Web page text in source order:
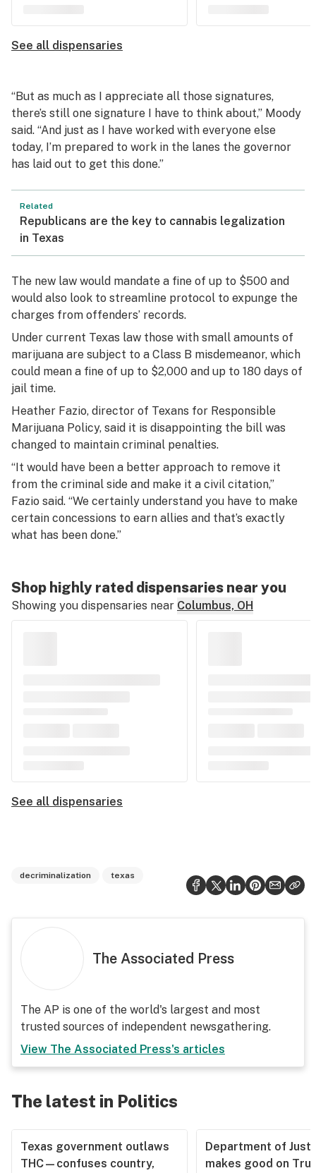
See all dispensaries
“But as much as I appreciate all those signatures,
there’s still one signature I have to think about,” Moody
said. “And just as I have worked with everyone else
today, I’m prepared to work in the lanes the governor
has laid out to get this done.”
Related
Republicans are the key to cannabis legalization
in Texas
The new law would mandate a fine of up to $500 and
would also look to streamline protocol to expunge the
charges from offenders’ records.
Under current Texas law those with small amounts of
marijuana are subject to a Class B misdemeanor, which
could mean a fine of up to $2,000 and up to 180 days of
jail time.
Heather Fazio, director of Texans for Responsible
Marijuana Policy, said it is disappointing the bill was
changed to maintain criminal penalties.
“It would have been a better approach to remove it
from the criminal side and make it a civil citation,”
Fazio said. “We certainly understand you have to make
certain concessions to earn allies and that’s exactly
what has been done.”
Shop highly rated dispensaries near you
Showing you dispensaries near Columbus, OH
See all dispensaries
decriminalization texas
The Associated Press
The AP is one of the world's largest and most
trusted sources of independent newsgathering.
View The Associated Press's articles
The latest in Politics
Texas government outlaws
THC—confuses country,
Department of
makes good on